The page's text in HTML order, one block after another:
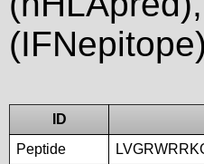
ID
Peptide